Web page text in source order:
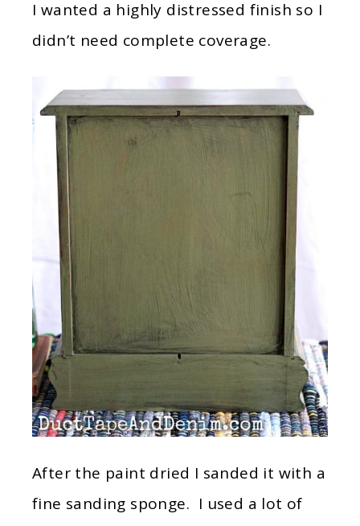
I wanted a highly distressed finish so I
didn’t need complete coverage.
After the paint dried I sanded it with a
fine sanding sponge. I used a lot of